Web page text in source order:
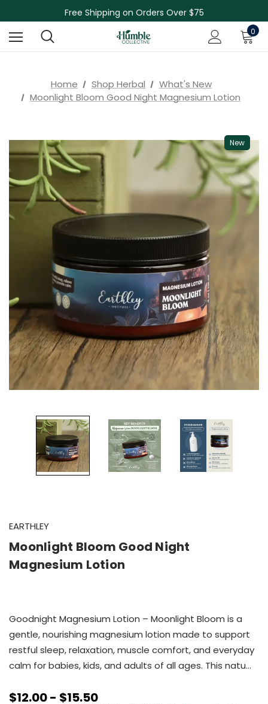
NEW Herbal Tinctures, Lymphatic Balm & More!
Skin Care Sale! 30% off CBD Skin Care
0
Home Shop Herbal
What's New
Moonlight Bloom Good Night Magnesium Lotion
New
EARTHLEY
Moonlight Bloom Good Night
Magnesium Lotion
Goodnight Magnesium Lotion – Moonlight Bloom is a
gentle, nourishing magnesium lotion made to support
restful sleep, relaxation, muscle comfort, and everyday
calm for babies, kids, and adults of all ages. This natu…
$12.00 - $15.50